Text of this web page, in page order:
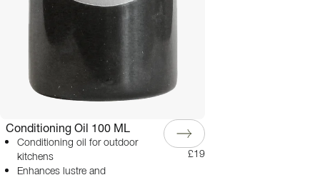
Conditioning Oil 100 ML
Conditioning oil for outdoor
kitchens
Enhances lustre and
£19